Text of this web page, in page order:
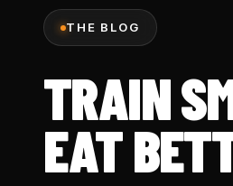
THE BLOG
TRAIN
EAT